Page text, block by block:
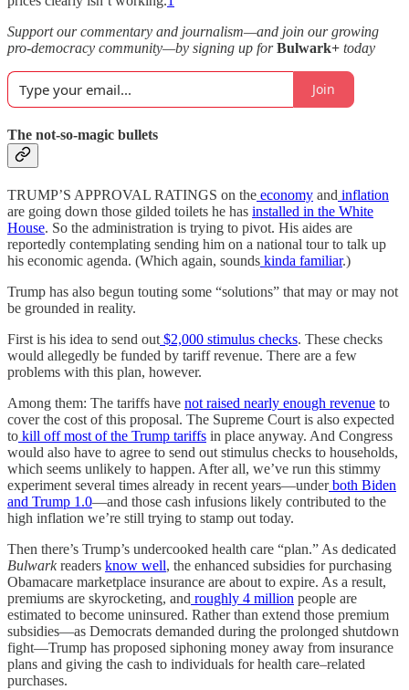
Support our commentary and journalism—and join our growing
pro-democracy community—by signing up forBulwark+ today
Join
The not-so-magic bullets
TRUMP’S APPROVAL RATINGS on the economy and inflation
are going down those gilded toilets he has installed in the White
House. So the administration is trying to pivot. His aides are
reportedly contemplating sending him on a national tour to talk up
his economic agenda. (Which again, sounds kinda familiar.)
Trump has also begun touting some “solutions” that may or may not
be grounded in reality.
First is his idea to send out $2,000 stimulus checks. These checks
would allegedly be funded by tariff revenue. There are a few
problems with this plan, however.
Among them: The tariffs have not raised nearly enough revenue to
cover the cost of this proposal. The Supreme Court is also expected
to kill off most of the Trump tariffs in place anyway. And Congress
would also have to agree to send out stimulus checks to households,
which seems unlikely to happen. After all, we’ve run this stimmy
experiment several times already in recent years—underboth Biden
and Trump 1.0—and those cash infusions likely contributed to the
high inflation we’re still trying to stamp out today.
Then there’s Trump’s undercooked health care “plan.” As dedicated
Bulwarkreaders know well, the enhanced subsidies for purchasing
Obamacare marketplace insurance are about to expire. As a result,
premiums are skyrocketing, and roughly 4 million people are
estimated to become uninsured. Rather than extend those premium
subsidies—as Democrats demanded during the prolonged shutdown
fight—Trump has proposed siphoning money away from insurance
plans and giving the cash to individuals for health care–related
purchases.